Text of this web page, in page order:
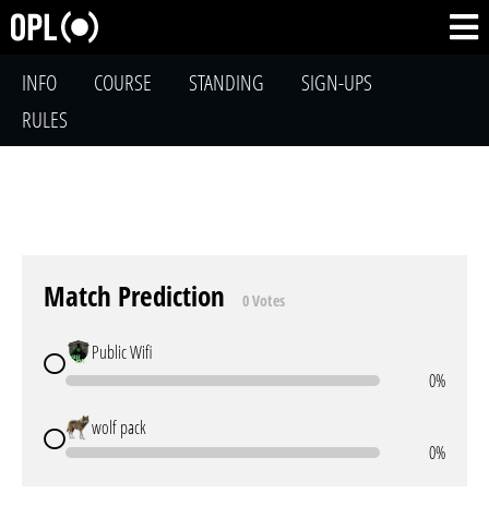
INFO COURSE STANDING
SIGN-UPS
RULES
Match Prediction 0 Votes
Public Wifi
0%
wolf pack
0%